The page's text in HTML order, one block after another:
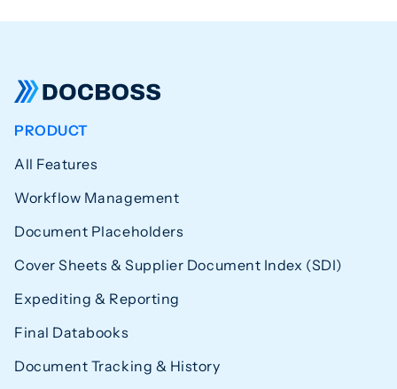
PRODUCT
All Features
Workflow Management
Document Placeholders
Cover Sheets & Supplier Document Index (SDI)
Expediting & Reporting
Final Databooks
Document Tracking & History